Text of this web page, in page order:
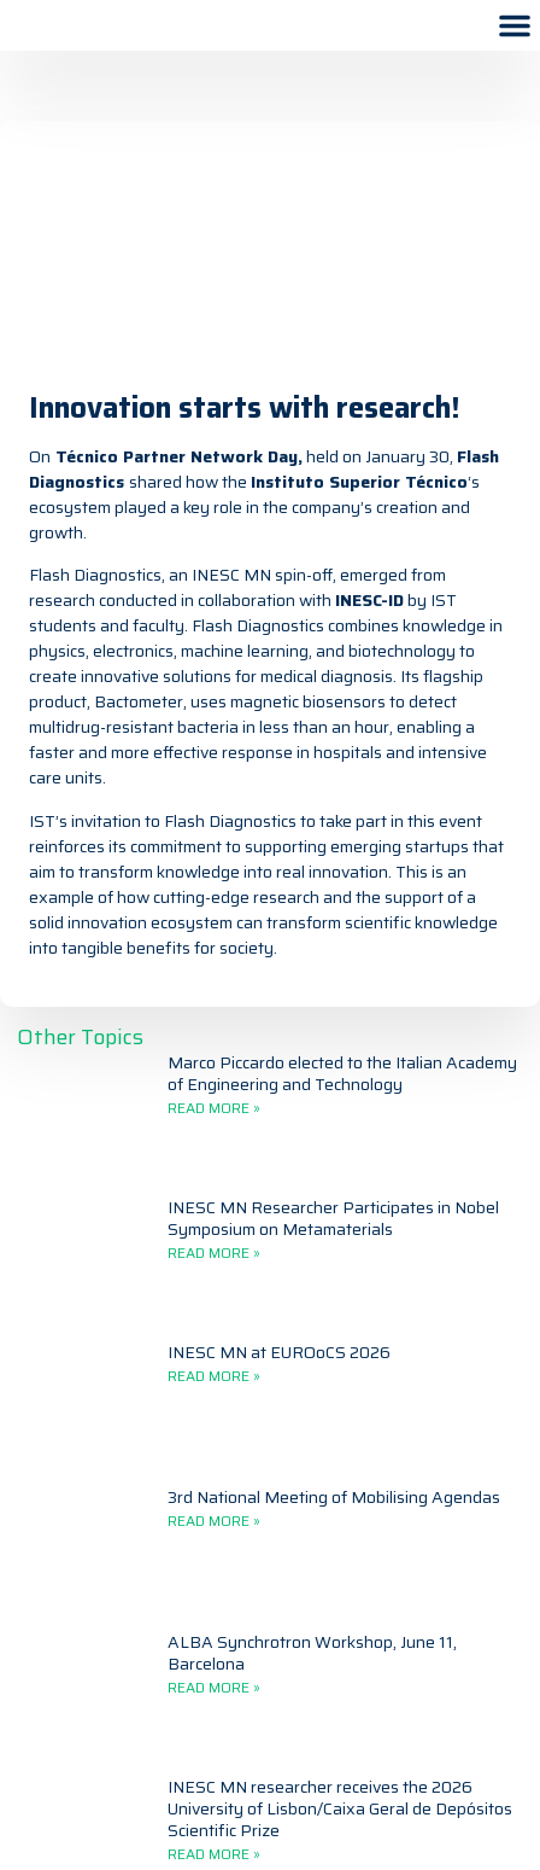
Innovation starts with research!
On Técnico Partner Network Day,held on January 30, Flash
Diagnosticsshared how the Instituto Superior Técnico‘s
ecosystem played a key role in the company’s creation and
growth.
Flash Diagnostics, an INESC MN spin-off, emerged from
research conducted in collaboration with INESC-IDby IST
students and faculty. Flash Diagnostics combines knowledge in
physics, electronics, machine learning, and biotechnology to
create innovative solutions for medical diagnosis. Its flagship
product, Bactometer, uses magnetic biosensors to detect
multidrug-resistant bacteria in less than an hour, enabling a
faster and more effective response in hospitals and intensive
care units.
IST’s invitation to Flash Diagnostics to take part in this event
reinforces its commitment to supporting emerging startups that
aim to transform knowledge into real innovation. This is an
example of how cutting-edge research and the support of a
solid innovation ecosystem can transform scientific knowledge
into tangible benefits for society.
Other Topics
Marco Piccardo elected to the Italian Academy
of Engineering and Technology
READ MORE »
INESC MN Researcher Participates in Nobel
Symposium on Metamaterials
READ MORE »
INESC MN at EUROoCS 2026
READ MORE »
3rd National Meeting of Mobilising Agendas
READ MORE »
ALBA Synchrotron Workshop, June 11,
Barcelona
READ MORE »
INESC MN researcher receives the 2026
University of Lisbon/Caixa Geral de Depósitos
Scientific Prize
READ MORE »